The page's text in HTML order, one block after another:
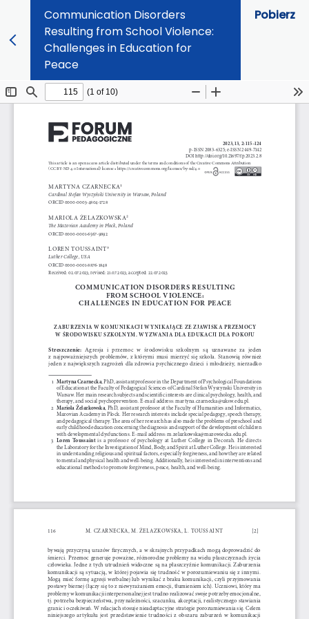
Communication Disorders
Resulting from School Violence:
Challenges in Education for
Peace
Pobierz